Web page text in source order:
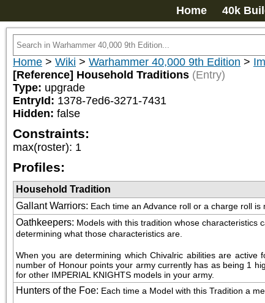
Home 40k
Home > Wiki > Warhammer 40,000 9th Edition >
[Reference] Household Traditions (Entry)
Type: upgrade
EntryId: 1378-7ed6-3271-7431
Hidden: false
Constraints:
max(roster): 1
Profiles:
Household Tradition
Gallant Warriors: Each time an Advance roll or a charge roll
Oathkeepers: Models with this tradition whose
determining what those characteristics are.
When you are determining which Chivalric abilities are
number of Honour points your army currently has as being 1
for other IMPERIAL KNIGHTS models in your army.
Hunters of the Foe: Each time a Model with this Tradition a